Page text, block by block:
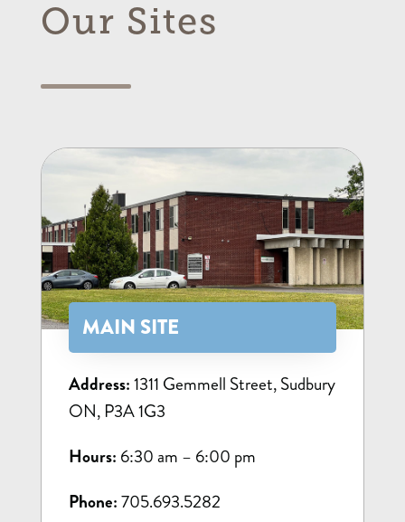
Our Sites
MAIN SITE
Address:1311 Gemmell Street, Sudbury
ON, P3A 1G3
Hours: 6:30 am – 6:00 pm
Phone:705.693.5282